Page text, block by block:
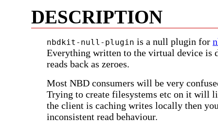
DESCRIPTION
nbdkit-null-plugin is a null plugin for
Everything written to the virtual device is
reads back as zeroes.
Most NBD consumers will be very
Trying to create filesystems etc on it will
the client is caching writes locally then
inconsistent read behaviour.